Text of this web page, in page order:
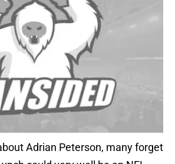
Adrian Peterson, many forget